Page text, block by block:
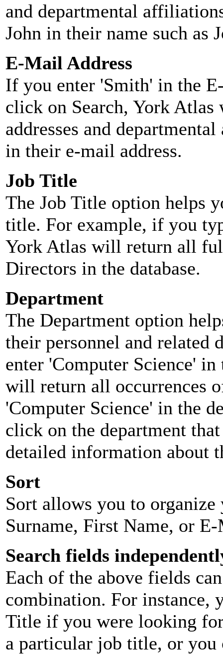
and departmental
John in their name such as
E-Mail Address
If you enter 'Smith' in the
click on Search, York
addresses and
in their e-mail address.
Job Title
The Job Title option helps
title. For example, if you
York Atlas will return all
Directors in the database.
Department
The Department option
their personnel and related
enter 'Computer Science'
will return all occurrences
'Computer Science' in the
click on the department
detailed information about
Sort
Sort allows you to
Surname, First Name, or
Search fields
Each of the above fields
combination. For instance,
Title if you were looking
a particular job title, or you